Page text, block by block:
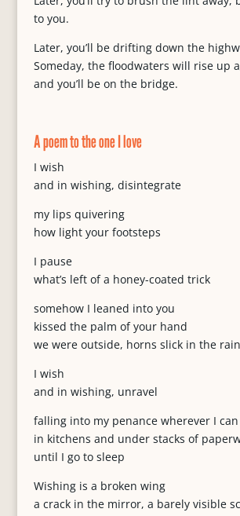
to you.
Later, you’ll be drifting down the
Someday, the floodwaters will rise up
and you’ll be on the bridge.
A poem to the one I love
I wish
and in wishing, disintegrate
my lips quivering
how light your footsteps
I pause
what’s left of a honey-coated trick
somehow I leaned into you
kissed the palm of your hand
we were outside, horns slick in the rain
I wish
and in wishing, unravel
falling into my penance wherever I
in kitchens and under stacks of
until I go to sleep
Wishing is a broken wing
a crack in the mirror, a barely visible